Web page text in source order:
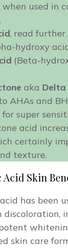
used in
, read
hydroxy
(Beta-
aka Delta
AHAs and
super
acid
certainly
texture.
Skin
has been
skin care